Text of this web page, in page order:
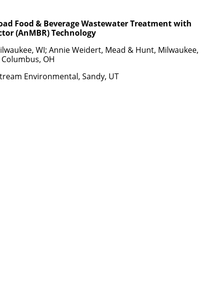
Food & Beverage Wastewater Treatment with
(AnMBR) Technology
WI; Annie Weidert, Mead & Hunt, Milwaukee,
OH
Environmental, Sandy, UT